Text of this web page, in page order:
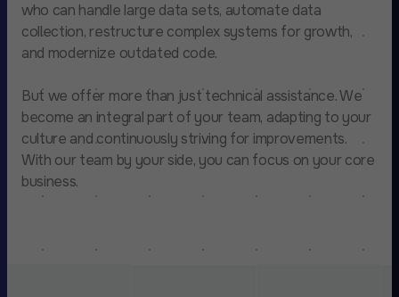
who can handle large data sets, automate data
collection, restructure complex systems for growth,
and modernize outdated code.
But we offer more than just technical assistance. We
become an integral part of your team, adapting to your
culture and continuously striving for improvements.
With our team by your side, you can focus on your core
business.